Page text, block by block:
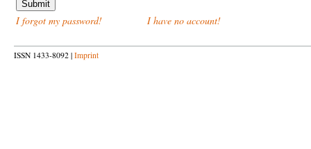
I forgot my password! I have no account!
ISSN 1433-8092 | Imprint